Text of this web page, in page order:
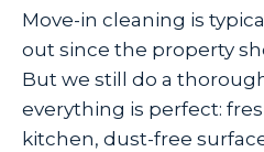
Move-in cleaning is
out since the property
But we still do a
everything is perfect:
kitchen, dust-free